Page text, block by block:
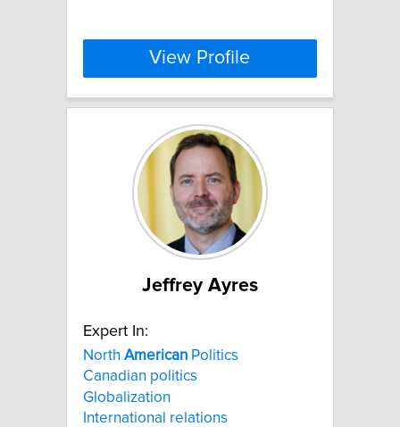
View Profile
Jeffrey Ayres
Expert In:
North American Politics
Canadian politics
Globalization
International relations